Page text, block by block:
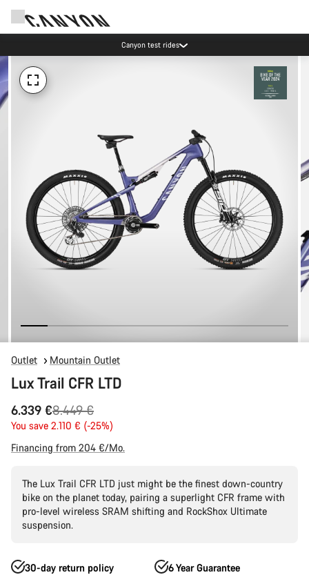
Canyon test rides
Outlet Mountain Outlet
Lux Trail CFR LTD
6.339 €
Original
price
8.449 €
You save 2.110 € (-25%)
Financing from 204 €/Mo.
The Lux Trail CFR LTD just might be the finest down-country
bike on the planet today, pairing a superlight CFR frame with
pro-level wireless SRAM shifting and RockShox Ultimate
suspension.
30-day return policy 6 Year Guarantee